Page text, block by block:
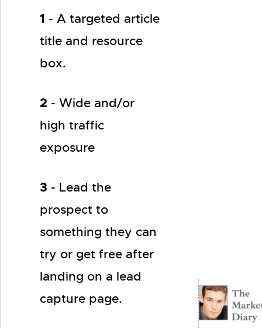
1 - A targeted article
title and resource
box.
2 - Wide and/or
high traffic
exposure
3 - Lead the
prospect to
something they can
try or get free after
landing on a lead
capture page.